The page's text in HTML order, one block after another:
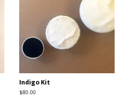
Indigo Kit
Regular
$80.00